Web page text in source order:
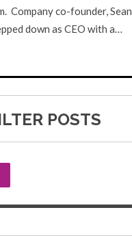
Company co-founder, Sean
down as CEO with a…
POSTS